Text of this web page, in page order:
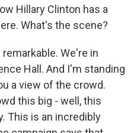
Hillary Clinton has a
What's the scene?
We're in
Hall. And I'm standing
a view of the crowd.
this big - well, this
This is an incredibly